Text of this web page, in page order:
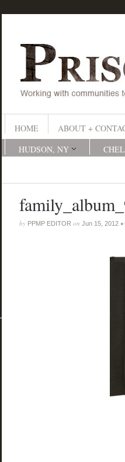
HOME ABOUT +
HUDSON, NY
by PPMP EDITOR on Jun 15, 2012•